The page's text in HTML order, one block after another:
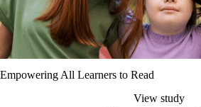
Empowering All Learners to Read
View study